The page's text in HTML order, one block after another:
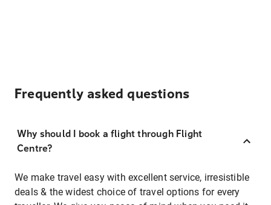
Frequently asked questions
Why should I book a flight through Flight
Centre?
We make travel easy with excellent service, irresistible
deals & the widest choice of travel options for every